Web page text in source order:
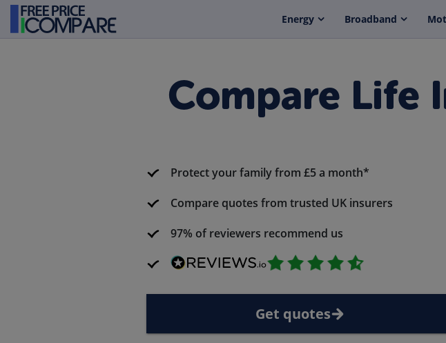
Energy Broadband
Compare Life
Protect your family from £5 a month*
Compare quotes from trusted UK insurers
97% of reviewers recommend us
Get quotes